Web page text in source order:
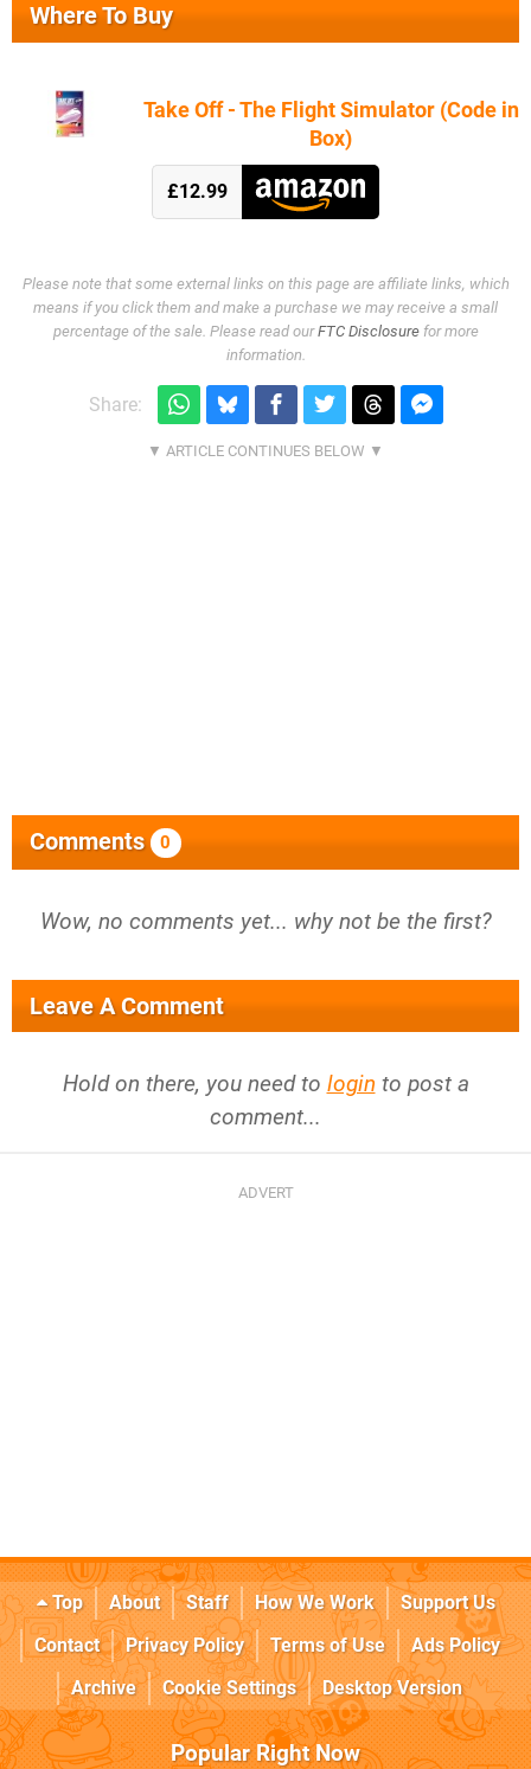
Where To Buy
Take Off - The Flight Simulator (Code in
Box)
£12.99
Please note that some external links on this page are affiliate links, which
means if you click them and make a purchase we may receive a small
percentage of the sale. Please read ourFTC Disclosurefor more
information.
Share:
Comments 0
Wow, no comments yet... why not be the first?
Leave A Comment
Hold on there, you need to login to post a
comment...
Top About Staff How We Work
Support Us
Contact
Privacy Policy Terms of Use
Ads Policy
Archive
Cookie Settings Desktop Version
Popular Right Now